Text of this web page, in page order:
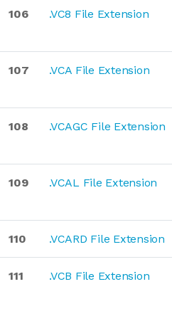
106 .VC8 File Extension
107 .VCA File Extension
108 .VCAGC File Extension
109 .VCAL File Extension
110 .VCARD File Extension
111 .VCB File Extension